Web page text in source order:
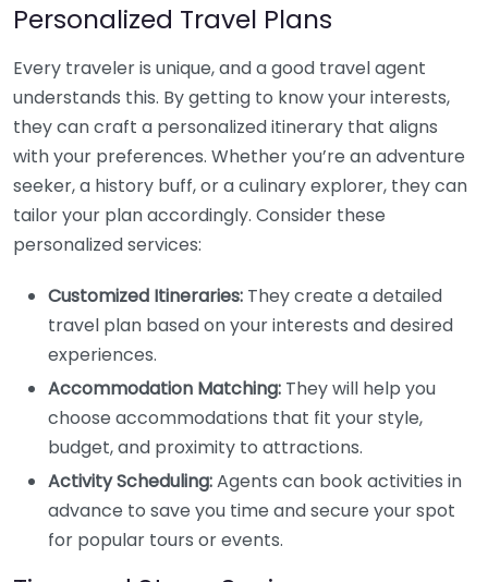
Personalized Travel Plans
Every traveler is unique, and a good travel agent
understands this. By getting to know your interests,
they can craft a personalized itinerary that aligns
with your preferences. Whether you’re an adventure
seeker, a history buff, or a culinary explorer, they can
tailor your plan accordingly. Consider these
personalized services:
Customized Itineraries: They create a detailed
travel plan based on your interests and desired
experiences.
Accommodation Matching: They will help you
choose accommodations that fit your style,
budget, and proximity to attractions.
Activity Scheduling:Agents can book activities in
advance to save you time and secure your spot
for popular tours or events.